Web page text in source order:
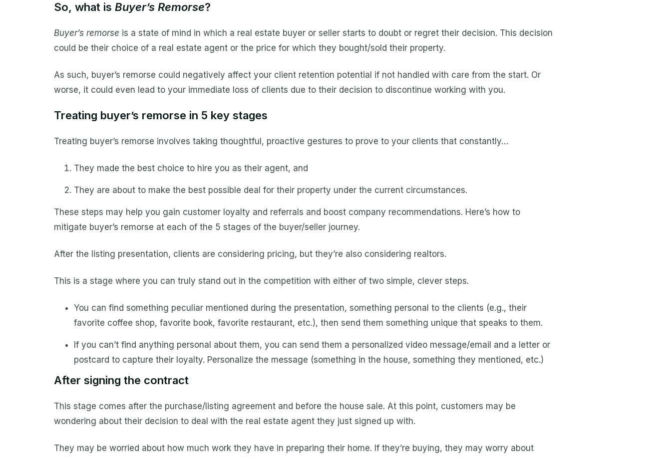
So, what is Buyer’s Remorse?
Buyer’s remorse is a state of mind in which a real estate buyer or seller starts to doubt or regret their decision. This decision
could be their choice of a real estate agent or the price for which they bought/sold their property.
As such, buyer’s remorse could negatively affect your client retention potential if not handled with care from the start. Or
worse, it could even lead to your immediate loss of clients due to their decision to discontinue working with you.
Treating buyer’s remorse in 5 key stages
Treating buyer’s remorse involves taking thoughtful, proactive gestures to prove to your clients that constantly…
They made the best choice to hire you as their agent, and
They are about to make the best possible deal for their property under the current circumstances.
These steps may help you gain customer loyalty and referrals and boost company recommendations. Here’s how to
mitigate buyer’s remorse at each of the 5 stages of the buyer/seller journey.
After the listing presentation, clients are considering pricing, but they’re also considering realtors.
This is a stage where you can truly stand out in the competition with either of two simple, clever steps.
You can find something peculiar mentioned during the presentation, something personal to the clients (e.g., their
favorite coffee shop, favorite book, favorite restaurant, etc.), then send them something unique that speaks to them.
If you can’t find anything personal about them, you can send them a personalized video message/email and a letter or
postcard to capture their loyalty. Personalize the message (something in the house, something they mentioned, etc.)
After signing the contract
This stage comes after the purchase/listing agreement and before the house sale. At this point, customers may be
wondering about their decision to deal with the real estate agent they just signed up with.
They may be worried about how much work they have in preparing their home. If they’re buying, they may worry about